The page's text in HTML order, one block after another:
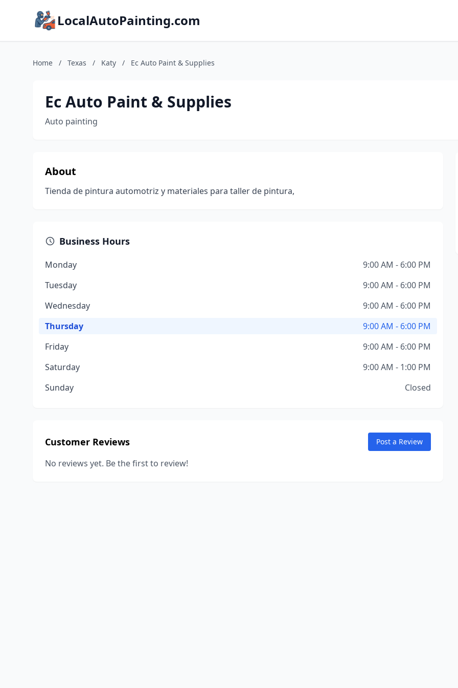
LocalAutoPainting.com
Home / Texas / Katy / Ec Auto Paint & Supplies
Ec Auto Paint & Supplies
Auto painting
About
Tienda de pintura automotriz y materiales para taller de pintura,
Business Hours
Monday
9:00 AM - 6:00 PM
Tuesday
9:00 AM - 6:00 PM
Wednesday
9:00 AM - 6:00 PM
Thursday
9:00 AM - 6:00 PM
Friday
9:00 AM - 6:00 PM
Saturday
9:00 AM - 1:00 PM
Sunday
Closed
Customer Reviews Post a Review
No reviews yet. Be the first to review!